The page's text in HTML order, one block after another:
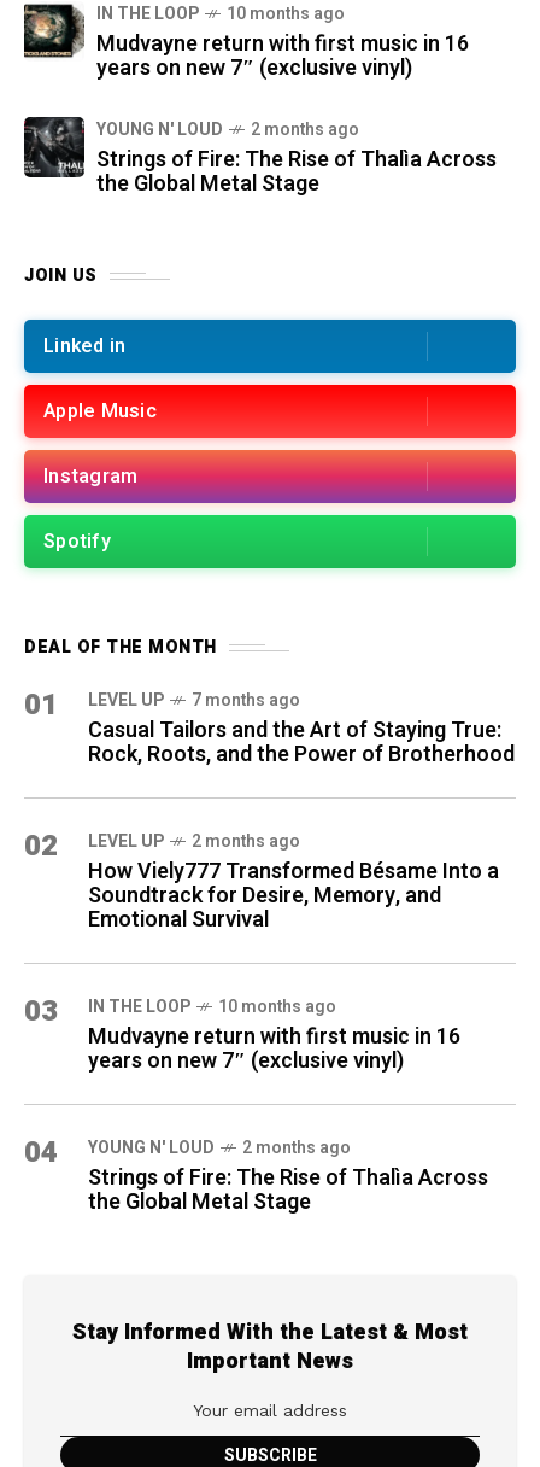
IN THE LOOP 10 months ago
Mudvayne return with first music in 16
years on new 7″ (exclusive vinyl)
YOUNG N' LOUD 2 months ago
Strings of Fire: The Rise of Thalìa Across
the Global Metal Stage
JOIN US
Linked in
Apple Music
Instagram
Spotify
DEAL OF THE MONTH
01 LEVEL UP 7 months ago
Casual Tailors and the Art of Staying True:
Rock, Roots, and the Power of Brotherhood
02 LEVEL UP 2 months ago
How Viely777 Transformed Bésame Into a
Soundtrack for Desire, Memory, and
Emotional Survival
03 IN THE LOOP 10 months ago
Mudvayne return with first music in 16
years on new 7″ (exclusive vinyl)
04 YOUNG N' LOUD 2 months ago
Strings of Fire: The Rise of Thalìa Across
the Global Metal Stage
Stay Informed With the Latest & Most
Important News